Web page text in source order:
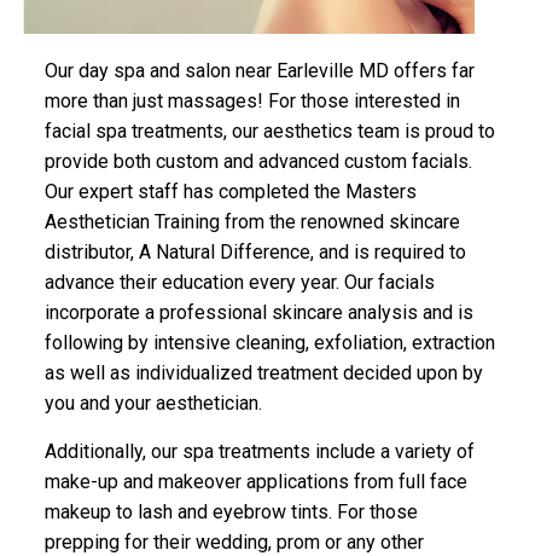
Our day spa and salon near Earleville MD offers far
more than just massages! For those interested in
facial spa treatments, our aesthetics team is proud to
provide both custom and advanced custom facials.
Our expert staff has completed the Masters
Aesthetician Training from the renowned skincare
distributor, A Natural Difference, and is required to
advance their education every year. Our facials
incorporate a professional skincare analysis and is
following by intensive cleaning, exfoliation, extraction
as well as individualized treatment decided upon by
you and your aesthetician.
Additionally, our spa treatments include a variety of
make-up and makeover applications from full face
makeup to lash and eyebrow tints. For those
prepping for their wedding, prom or any other